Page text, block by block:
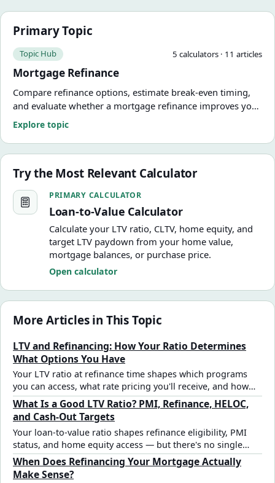
Primary Topic
Topic Hub 5 calculators · 11 articles
Mortgage Refinance
Compare refinance options, estimate break-even timing,
and evaluate whether a mortgage refinance improves your
numbers.
Explore topic
Try the Most Relevant Calculator
Loan-to-Value Calculator
PRIMARY CALCULATOR
Loan-to-Value Calculator
Calculate your LTV ratio, CLTV, home equity, and
target LTV paydown from your home value,
mortgage balances, or purchase price.
Open calculator
More Articles in This Topic
LTV and Refinancing: How Your Ratio Determines
What Options You Have
Your LTV ratio at refinance time shapes which programs
you can access, what rate pricing you'll receive, and how
much equity you can pull out — and it works differently
than it did at purchase.
What Is a Good LTV Ratio? PMI, Refinance, HELOC,
and Cash-Out Targets
Your loan-to-value ratio shapes refinance eligibility, PMI
status, and home equity access — but there's no single
"good" number that applies to every situation. Here's how
to read yours.
When Does Refinancing Your Mortgage Actually
Make Sense?